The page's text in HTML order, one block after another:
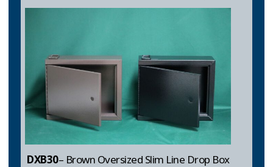
DXB30– Brown Oversized Slim Line Drop Box